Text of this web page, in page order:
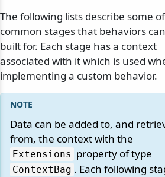
The following lists describe some
common stages that behaviors
built for. Each stage has a context
associated with it which is used
implementing a custom behavior.
Data can be added to, and
from, the context with the
Extensions property of type
ContextBag . Each following